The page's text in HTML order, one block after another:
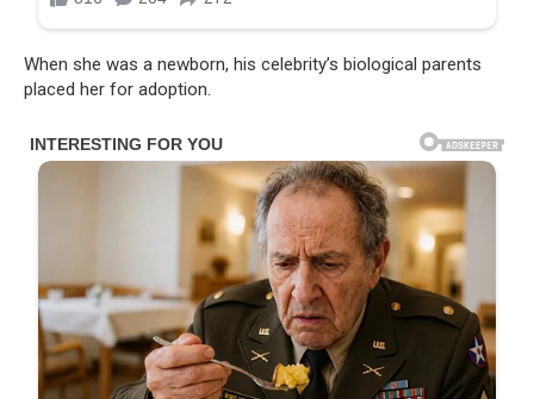
When she was a newborn, his celebrity’s biological parents
placed her for adoption.